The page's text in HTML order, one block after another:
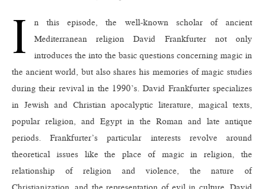
I
n this episode, the well-known scholar of ancient
Mediterranean religion David Frankfurter not only
introduces the into the basic questions concerning magic in
the ancient world, but also shares his memories of magic studies
during their revival in the 1990’s. David Frankfurter specializes
in Jewish and Christian apocalyptic literature, magical texts,
popular religion, and Egypt in the Roman and late antique
periods. Frankfurter’s particular interests revolve around
theoretical issues like the place of magic in religion, the
relationship of religion and violence, the nature of